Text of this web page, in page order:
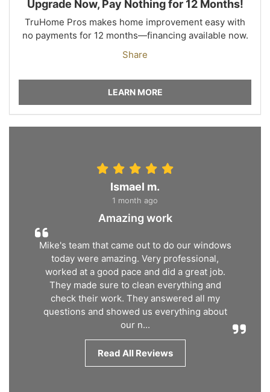
Upgrade Now, Pay Nothing for 12 Months!
TruHome Pros makes home improvement easy with
no payments for 12 months—financing available now.
Share
LEARN MORE
Ismael m.
1 month ago
Amazing work
Mike's team that came out to do our windows
today were amazing. Very professional,
worked at a good pace and did a great job.
They made sure to clean everything and
check their work. They answered all my
questions and showed us everything about
our n...
Read All Reviews